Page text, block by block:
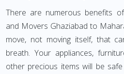
There are numerous benefits of
and Movers Ghaziabad to
move, not moving itself, that
breath. Your appliances,
other precious items will be